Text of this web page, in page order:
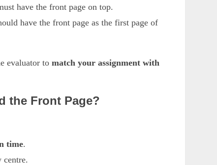
have the front page on top.
have the front page as the first page of
evaluator to match your assignment with
the Front Page?
time.
centre.